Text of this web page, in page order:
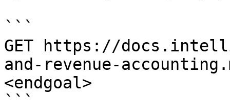
```
GET https://
and-revenue-
<endgoal>
```